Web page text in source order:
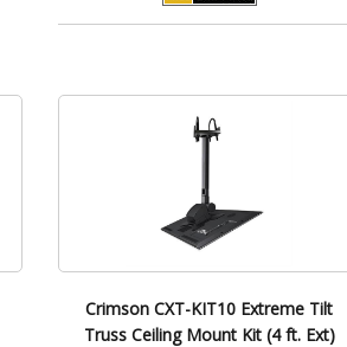
Crimson CXT-KIT10 Extreme Tilt
Truss Ceiling Mount Kit (4 ft. Ext)